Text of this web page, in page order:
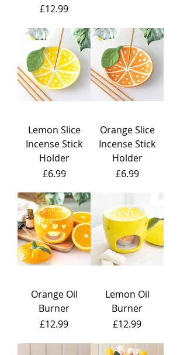
Price
£12.99
Lemon Slice
Incense Stick
Holder
Price
£6.99
Orange Slice
Incense Stick
Holder
Price
£6.99
Orange Oil
Burner
Price
£12.99
Lemon Oil
Burner
Price
£12.99